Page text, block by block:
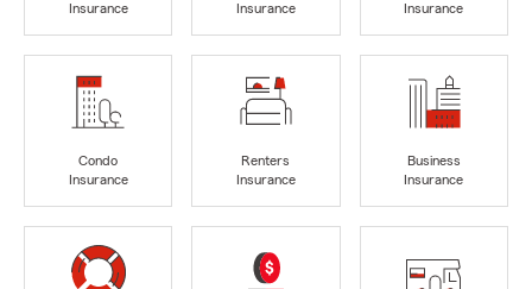
Insurance
Insurance
Insurance
Condo
Insurance
Renters
Insurance
Business
Insurance